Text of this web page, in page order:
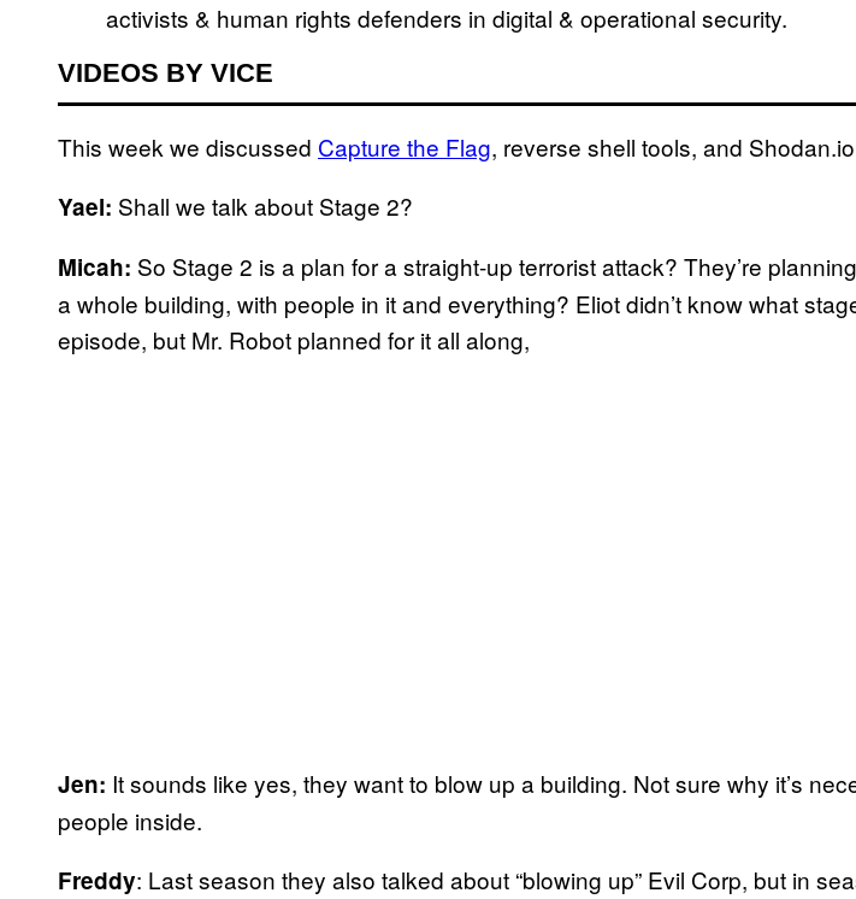
activists & human rights defenders in digital & operational security.
VIDEOS BY VICE
This week we discussed Capture the Flag, reverse shell tools, and
Yael: Shall we talk about Stage 2?
Micah: So Stage 2 is a plan for a straight-up terrorist attack? They’re
a whole building, with people in it and everything? Eliot didn’t know what
episode, but Mr. Robot planned for it all along,
Jen: It sounds like yes, they want to blow up a building. Not sure why it’s
people inside.
Freddy: Last season they also talked about “blowing up” Evil Corp, but in